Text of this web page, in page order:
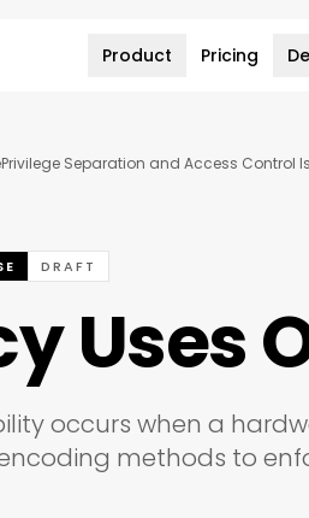
Product Pricing
Privilege Separation and Access Control
DRAFT
Uses
occurs when a
methods to